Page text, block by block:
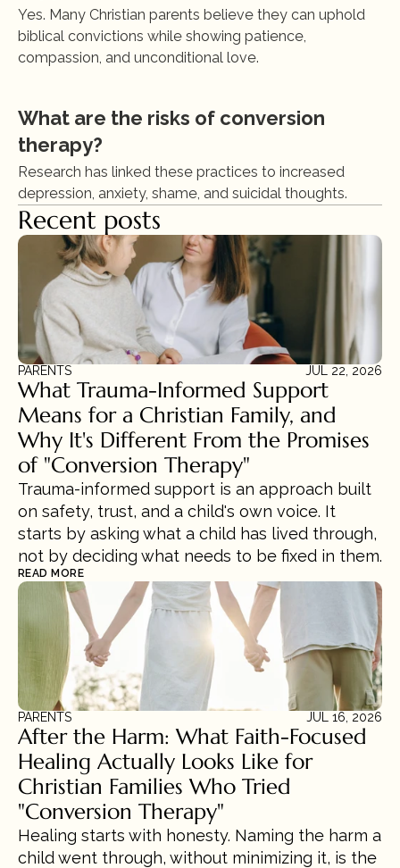
Yes. Many Christian parents believe they can uphold
biblical convictions while showing patience,
compassion, and unconditional love.
What are the risks of conversion
therapy?
Research has linked these practices to increased
depression, anxiety, shame, and suicidal thoughts.
Recent posts
PARENTS JUL 22, 2026
What Trauma-Informed Support
Means for a Christian Family, and
Why It's Different From the Promises
of "Conversion Therapy"
Trauma-informed support is an approach built
on safety, trust, and a child's own voice. It
starts by asking what a child has lived through,
not by deciding what needs to be fixed in them.
READ MORE
PARENTS JUL 16, 2026
After the Harm: What Faith-Focused
Healing Actually Looks Like for
Christian Families Who Tried
"Conversion Therapy"
Healing starts with honesty. Naming the harm a
child went through, without minimizing it, is the